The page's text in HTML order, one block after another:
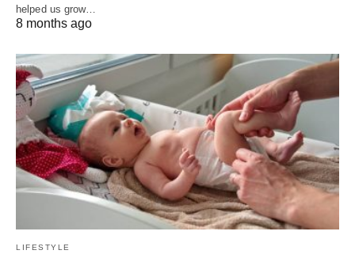
helped us grow…
8 months ago
LIFESTYLE